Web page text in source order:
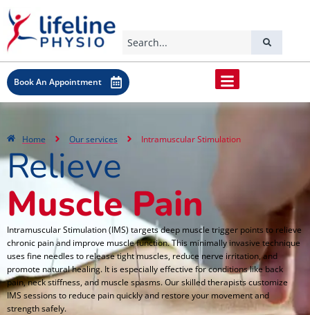
Book An Appointment
Home Our services Intramuscular Stimulation
Relieve
Muscle Pain
Intramuscular Stimulation (IMS) targets deep muscle trigger points to relieve
chronic pain and improve muscle function. This minimally invasive technique
uses fine needles to release tight muscles, reduce nerve irritation, and
promote natural healing. It is especially effective for conditions like back
pain, neck stiffness, and muscle spasms. Our skilled therapists customize
IMS sessions to reduce pain quickly and restore your movement and
strength safely.